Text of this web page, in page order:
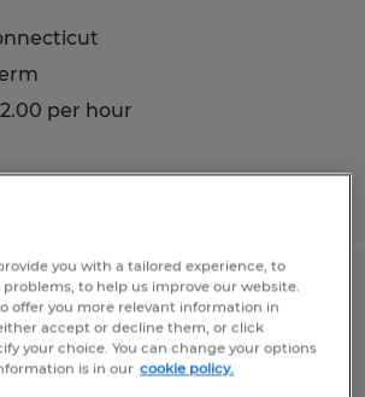
per hour
FABRICATOR
you with a tailored experience, to
to help us improve our website.
offer you more relevant information in
accept or decline them, or click
your choice. You can change your options
is in our cookie policy.